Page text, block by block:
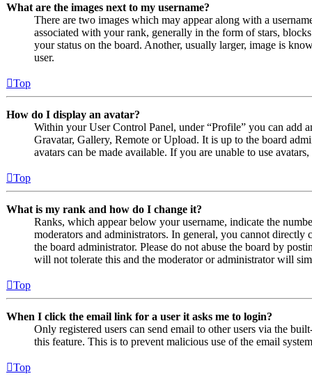
What are the images next to my username?
There are two images which may appear along with a
associated with your rank, generally in the form of stars,
your status on the board. Another, usually larger, image is
user.
Top
How do I display an avatar?
Within your User Control Panel, under “Profile” you can add
Gravatar, Gallery, Remote or Upload. It is up to the board
avatars can be made available. If you are unable to use
Top
What is my rank and how do I change it?
Ranks, which appear below your username, indicate the
moderators and administrators. In general, you cannot
the board administrator. Please do not abuse the board by
will not tolerate this and the moderator or administrator will
Top
When I click the email link for a user it asks me to login?
Only registered users can send email to other users via the
this feature. This is to prevent malicious use of the email
Top